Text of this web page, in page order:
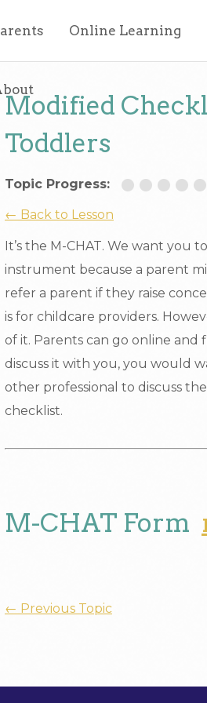
Online Learning
Modified
Toddlers
Topic Progress:
← Back to Lesson
It’s the M-CHAT. We want you
instrument because a parent
refer a parent if they raise
is for childcare providers.
of it. Parents can go online and
discuss it with you, you would
other professional to discuss
checklist.
M-CHAT Form
← Previous Topic